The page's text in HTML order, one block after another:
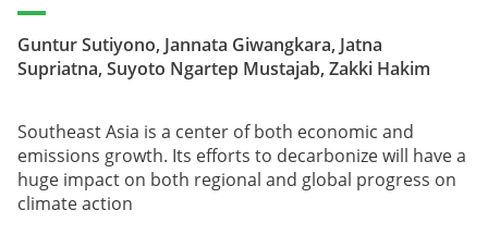
Guntur Sutiyono, Jannata Giwangkara, Jatna
Supriatna, Suyoto Ngartep Mustajab, Zakki Hakim
Southeast Asia is a center of both economic and
emissions growth. Its efforts to decarbonize will have a
huge impact on both regional and global progress on
climate action